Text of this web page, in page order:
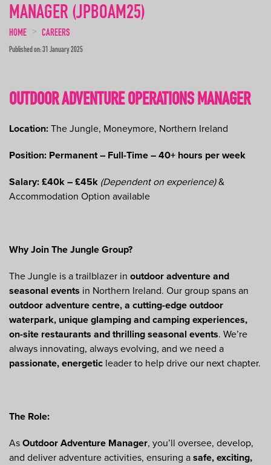
MANAGER (JPBOAM25)
HOME CAREERS
Published on: 31 January 2025
OUTDOOR ADVENTURE OPERATIONS MANAGER
Location: The Jungle, Moneymore, Northern Ireland
Position: Permanent – Full-Time – 40+ hours per week
Salary: £40k – £45k (Dependent on experience)&
Accommodation Option available
Why Join The Jungle Group?
The Jungle is a trailblazer in outdoor adventure and
seasonal events in Northern Ireland. Our group spans an
outdoor adventure centre, a cutting-edge outdoor
waterpark, unique glamping and camping experiences,
on-site restaurants and thrilling seasonal events. We’re
always innovating, always evolving, and we need a
passionate, energetic leader to help drive our next chapter.
The Role:
As Outdoor Adventure Manager, you’ll oversee, develop,
and deliver adventure activities, ensuring a safe, exciting,